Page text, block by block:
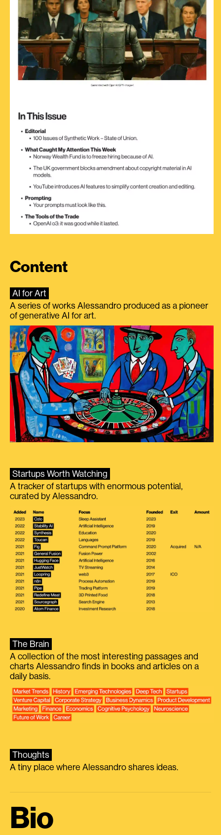
Content
AI for Art
A series of works Alessandro produced as a pioneer
of generative AI for art.
Startups Worth Watching
A tracker of startups with enormous potential,
curated by Alessandro.
The Brain
A collection of the most interesting passages and
charts Alessandro finds in books and articles on a
daily basis.
Thoughts
A tiny place where Alessandro shares ideas.
Bio